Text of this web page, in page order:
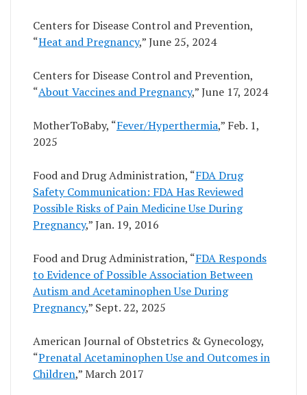
Centers for Disease Control and Prevention,
“Heat and Pregnancy,” June 25, 2024
Centers for Disease Control and Prevention,
“About Vaccines and Pregnancy,” June 17, 2024
MotherToBaby, “Fever/Hyperthermia,” Feb. 1,
2025
Food and Drug Administration, “FDA Drug
Safety Communication: FDA Has Reviewed
Possible Risks of Pain Medicine Use During
Pregnancy,” Jan. 19, 2016
Food and Drug Administration, “FDA Responds
to Evidence of Possible Association Between
Autism and Acetaminophen Use During
Pregnancy,” Sept. 22, 2025
American Journal of Obstetrics & Gynecology,
“Prenatal Acetaminophen Use and Outcomes in
Children,” March 2017